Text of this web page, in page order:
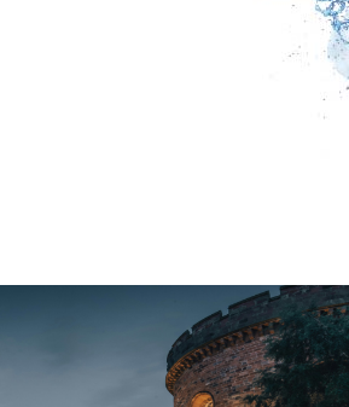
he made with the BBC in 1963.